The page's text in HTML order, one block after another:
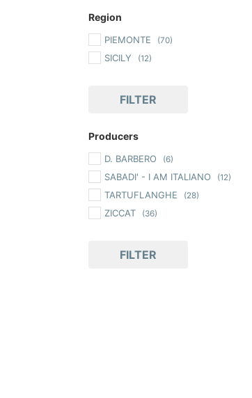
Region
PIEMONTE (70)
SICILY (12)
FILTER
Producers
D. BARBERO (6)
SABADI' - I AM ITALIANO (12)
TARTUFLANGHE (28)
ZICCAT (36)
FILTER